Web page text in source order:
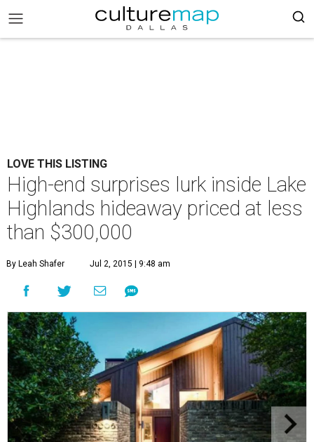
LOVE THIS LISTING
High-end surprises lurk inside Lake
Highlands hideaway priced at less
than $300,000
By Leah Shafer Jul 2, 2015 | 9:48 am